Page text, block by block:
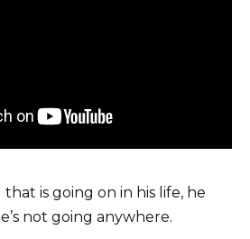
is going on in his life, he
not going anywhere.